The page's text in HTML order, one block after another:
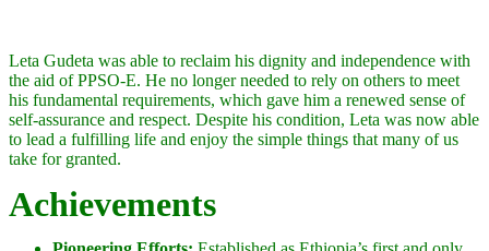
Leta Gudeta was able to reclaim his dignity and independence with
the aid of PPSO-E. He no longer needed to rely on others to meet
his fundamental requirements, which gave him a renewed sense of
self-assurance and respect. Despite his condition, Leta was now able
to lead a fulfilling life and enjoy the simple things that many of us
take for granted.
Achievements